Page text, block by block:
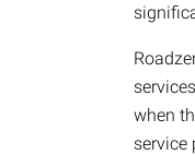
when
service